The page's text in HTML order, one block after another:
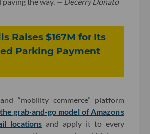
Raises $167M for Its
Parking Payment
“mobility commerce” platform
grab-and-go model of Amazon’s
locations and apply it to every